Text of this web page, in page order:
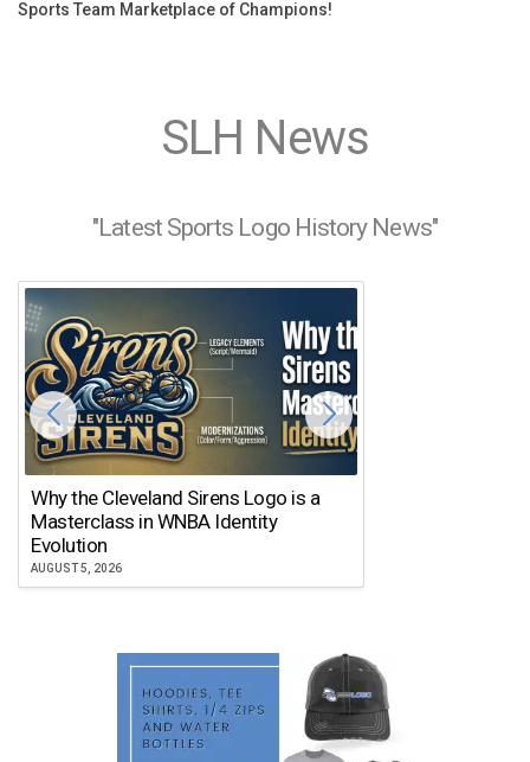
Sports Team Marketplace of Champions!
SLH News
"Latest Sports Logo History News"
Why the Cleveland Sirens Logo is a
Masterclass in WNBA Identity
Evolution
AUGUST 5, 2026